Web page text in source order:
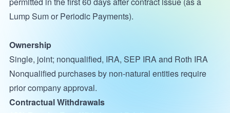
Lump Sum or Periodic Payments).
Ownership
Single, joint; nonqualified, IRA, SEP IRA and Roth IRA
Nonqualified purchases by non-natural entities require
prior company approval.
Contractual Withdrawals